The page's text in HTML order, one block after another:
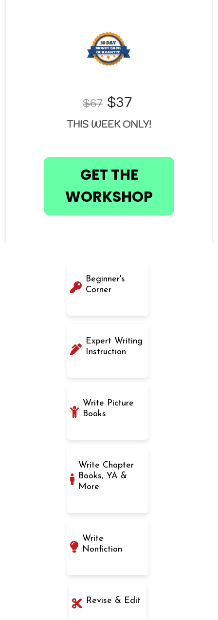
$67 $37
THIS WEEK ONLY!
GET THE
WORKSHOP
Beginner's
Corner
Expert Writing
Instruction
Write Picture
Books
Write Chapter
Books, YA &
More
Write
Nonfiction
Revise & Edit